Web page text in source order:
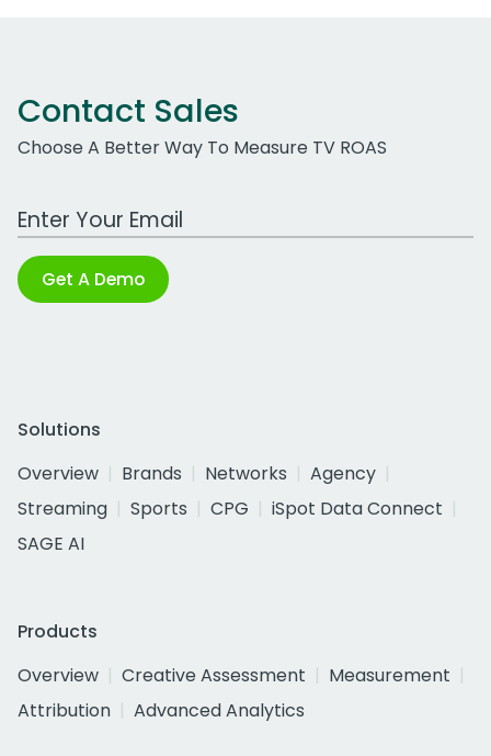
Contact Sales
Choose A Better Way To Measure TV ROAS
Work Email Address
Get A Demo
Solutions
Overview
Brands Networks
Agency
Streaming
Sports CPG
iSpot Data Connect
SAGE AI
Products
Overview
Creative Assessment
Measurement
Attribution
Advanced Analytics